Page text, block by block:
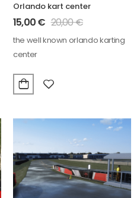
Orlando kart center
15,00€ 20,00€
the well known orlando karting
center